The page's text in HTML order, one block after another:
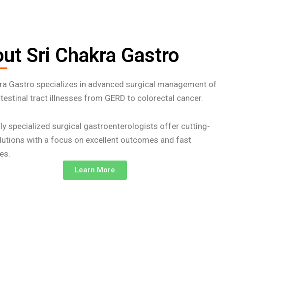
Sri Chakra Gastro
Gastro specializes in advanced surgical management of
tract illnesses from GERD to colorectal cancer.
specialized surgical gastroenterologists offer cutting-
with a focus on excellent outcomes and fast
Learn More